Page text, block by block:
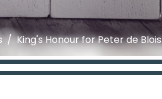
King's Honour for Peter de Blois